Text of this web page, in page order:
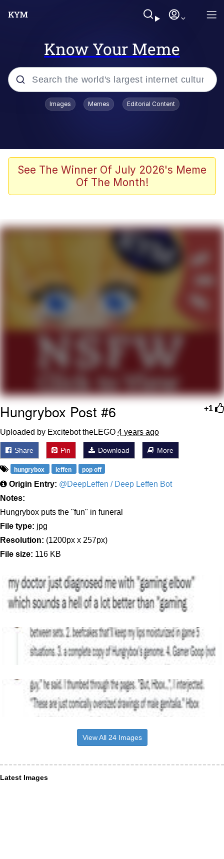
Know Your Meme
Popular searches
John Rod
The Potato Salad Kickstarter
My Father-In-Law Is A Builder / We
Can't, We Don't Know How To Do It
Jacob Batalon CEO of Sex
Topiary
Images Memes Editorial Content
See The Winner Of July 2026's Meme
Of The Month!
+1
Hungrybox Post #6
Uploaded by Excitebot theLEGO 4 years ago
Share Pin Download More
hungrybox leffen pop off
Origin Entry: @DeepLeffen / Deep Leffen Bot
Notes:
Hungrybox puts the "fun" in funeral
File type: jpg
Resolution: (1200px x 257px)
File size: 116 KB
View All 24 Images
Latest Images